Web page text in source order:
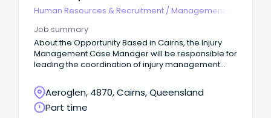
Human Resources & Recruitment /Management -
Job summary
About the Opportunity Based in Cairns, the Injury
Management Case Manager will be responsible for
leading the coordination of injury management
Aeroglen, 4870, Cairns, Queensland
Part time